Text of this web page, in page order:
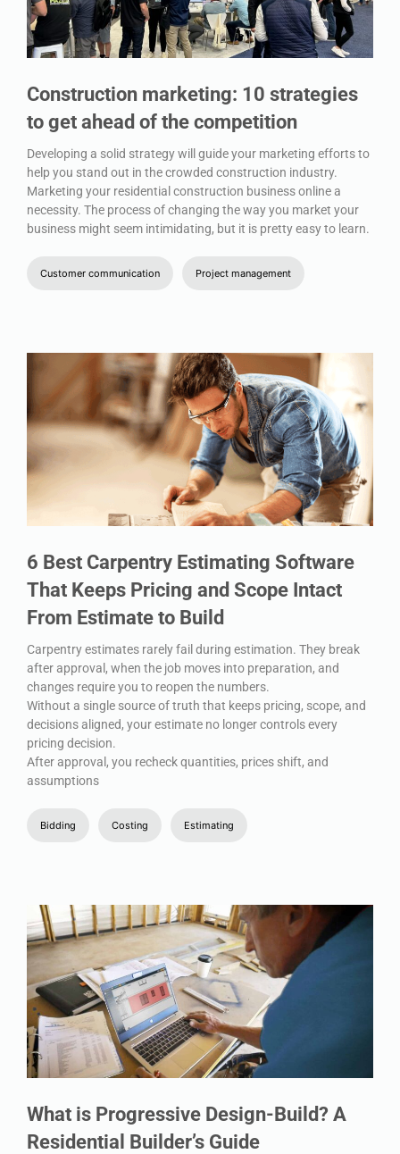
Construction marketing: 10 strategies
to get ahead of the competition
Developing a solid strategy will guide your marketing efforts to
help you stand out in the crowded construction industry.
Marketing your residential construction business online a
necessity. The process of changing the way you market your
business might seem intimidating, but it is pretty easy to learn.
Customer communication Project management
6 Best Carpentry Estimating Software
That Keeps Pricing and Scope Intact
From Estimate to Build
Carpentry estimates rarely fail during estimation. They break
after approval, when the job moves into preparation, and
changes require you to reopen the numbers.
Without a single source of truth that keeps pricing, scope, and
decisions aligned, your estimate no longer controls every
pricing decision.
After approval, you recheck quantities, prices shift, and
assumptions
Bidding Costing Estimating
What is Progressive Design-Build? A
Residential Builder’s Guide